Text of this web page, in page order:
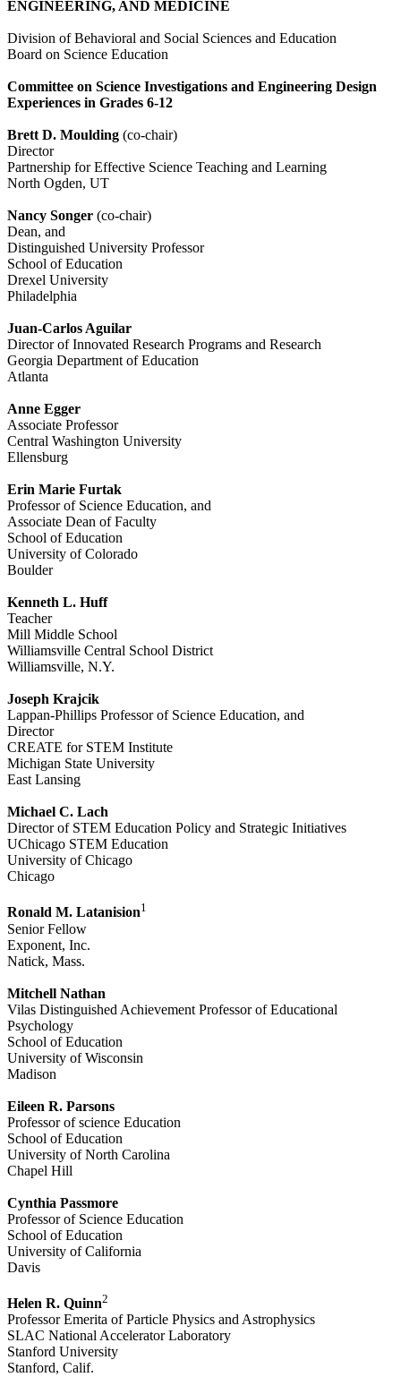
ENGINEERING, AND MEDICINE
Division of Behavioral and Social Sciences and Education
Board on Science Education
Committee on Science Investigations and Engineering Design
Experiences in Grades 6-12
Brett D. Moulding (co-chair)
Director
Partnership for Effective Science Teaching and Learning
North Ogden, UT
Nancy Songer (co-chair)
Dean, and
Distinguished University Professor
School of Education
Drexel University
Philadelphia
Juan-Carlos Aguilar
Director of Innovated Research Programs and Research
Georgia Department of Education
Atlanta
Anne Egger
Associate Professor
Central Washington University
Ellensburg
Erin Marie Furtak
Professor of Science Education, and
Associate Dean of Faculty
School of Education
University of Colorado
Boulder
Kenneth L. Huff
Teacher
Mill Middle School
Williamsville Central School District
Williamsville, N.Y.
Joseph Krajcik
Lappan-Phillips Professor of Science Education, and
Director
CREATE for STEM Institute
Michigan State University
East Lansing
Michael C. Lach
Director of STEM Education Policy and Strategic Initiatives
UChicago STEM Education
University of Chicago
Chicago
Ronald M. Latanision1
Senior Fellow
Exponent, Inc.
Natick, Mass.
Mitchell Nathan
Vilas Distinguished Achievement Professor of Educational
Psychology
School of Education
University of Wisconsin
Madison
Eileen R. Parsons
Professor of science Education
School of Education
University of North Carolina
Chapel Hill
Cynthia Passmore
Professor of Science Education
School of Education
University of California
Davis
Helen R. Quinn2
Professor Emerita of Particle Physics and Astrophysics
SLAC National Accelerator Laboratory
Stanford University
Stanford, Calif.